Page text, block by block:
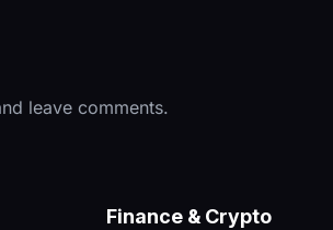
leave comments.
Finance & Crypto